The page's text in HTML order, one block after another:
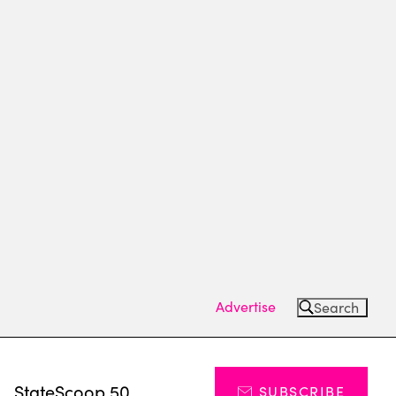
Advertise Search
StateScoop 50 SUBSCRIBE